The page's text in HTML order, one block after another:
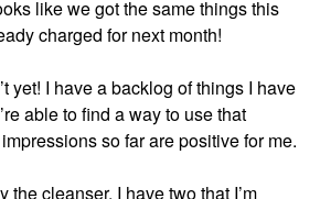
like we got the same things this
charged for next month!
yet! I have a backlog of things I have
able to find a way to use that
so far are positive for me.
the cleanser. I have two that I’m